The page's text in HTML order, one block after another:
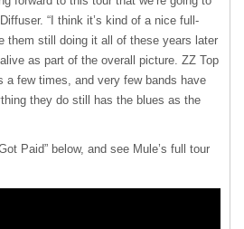
“I think it’s kind of a nice full-
them still doing it all of these years later
as part of the overall picture. ZZ Top
a few times, and very few bands have
they do still has the blues as the
Paid” below, and see Mule’s full tour